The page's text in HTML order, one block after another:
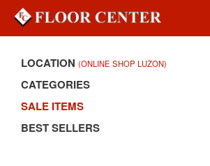
LOCATION (ONLINE SHOP LUZON)
CATEGORIES
SALE ITEMS
BEST SELLERS